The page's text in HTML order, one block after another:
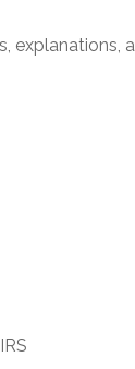
explanations,